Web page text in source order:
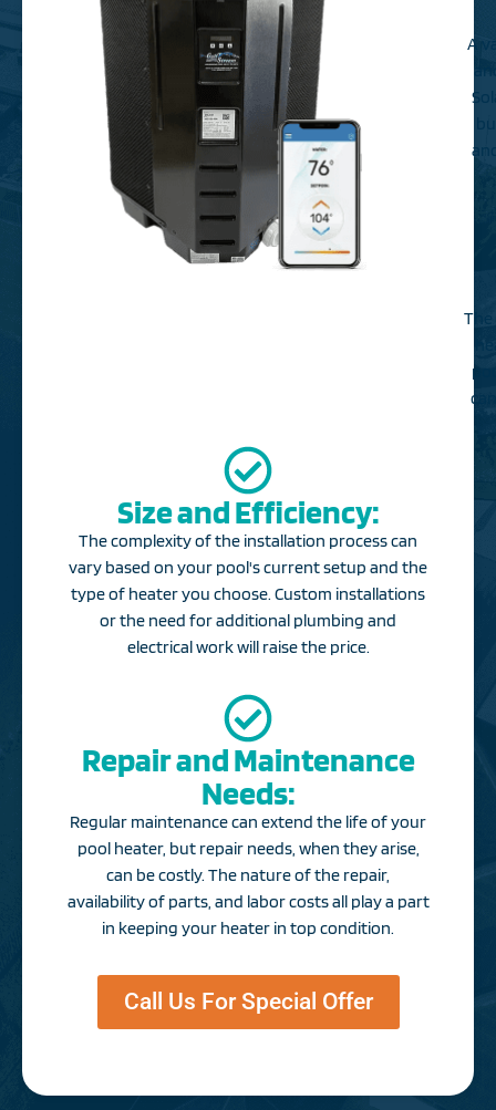
A
Size and Efficiency:
The complexity of the installation process can
vary based on your pool's current setup and the
type of heater you choose. Custom installations
or the need for additional plumbing and
electrical work will raise the price.
Repair and Maintenance
Needs:
Regular maintenance can extend the life of your
pool heater, but repair needs, when they arise,
can be costly. The nature of the repair,
availability of parts, and labor costs all play a part
in keeping your heater in top condition.​
Call Us For Special Offer